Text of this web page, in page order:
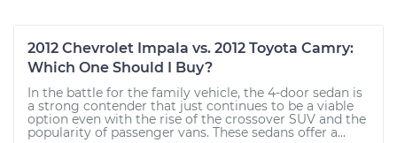
2012 Chevrolet Impala vs. 2012 Toyota Camry:
Which One Should I Buy?
In the battle for the family vehicle, the 4-door sedan is
a strong contender that just continues to be a viable
option even with the rise of the crossover SUV and the
popularity of passenger vans. These sedans offer a...